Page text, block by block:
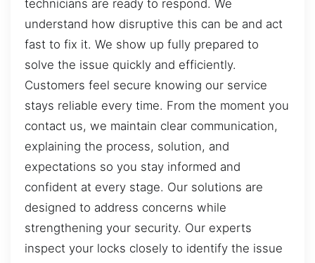
technicians are ready to respond. We
understand how disruptive this can be and act
fast to fix it. We show up fully prepared to
solve the issue quickly and efficiently.
Customers feel secure knowing our service
stays reliable every time. From the moment you
contact us, we maintain clear communication,
explaining the process, solution, and
expectations so you stay informed and
confident at every stage. Our solutions are
designed to address concerns while
strengthening your security. Our experts
inspect your locks closely to identify the issue